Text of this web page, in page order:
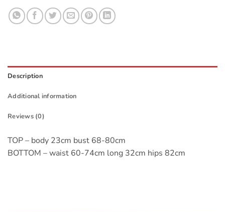
Description
Additional information
Reviews (0)
TOP – body 23cm bust 68-80cm
BOTTOM – waist 60-74cm long 32cm hips 82cm